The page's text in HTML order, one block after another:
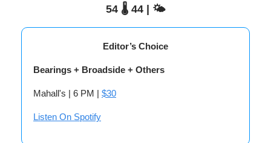
54 🌡️ 44 | 🌤️
Editor’s Choice
Bearings + Broadside + Others
Mahall's | 6 PM | $30
Listen On Spotify